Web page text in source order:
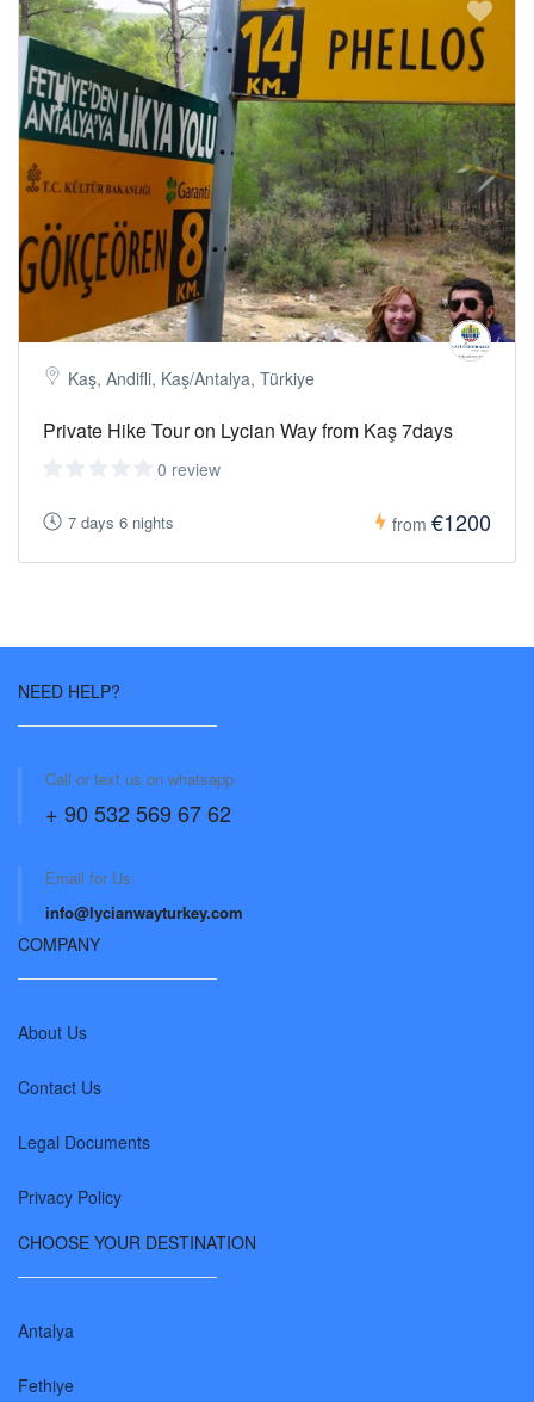
Kaş, Andifli, Kaş/Antalya, Türkiye
Private Hike Tour on Lycian Way from Kaş 7days
0 review
7 days 6 nights from €1200
NEED HELP?
Call or text us on whatsapp
+ 90 532 569 67 62
Email for Us:
info@lycianwayturkey.com
COMPANY
About Us
Contact Us
Legal Documents
Privacy Policy
CHOOSE YOUR DESTINATION
Antalya
Fethiye